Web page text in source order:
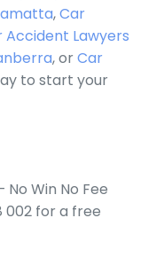
,Car
Accident Lawyers
, orCar
to start your
Win No Fee
002 for a free